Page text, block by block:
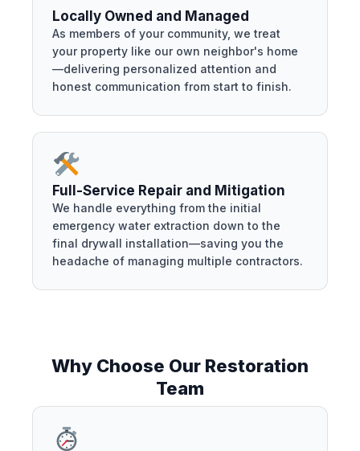
Locally Owned and Managed
As members of your community, we treat
your property like our own neighbor's home
—delivering personalized attention and
honest communication from start to finish.
Full-Service Repair and Mitigation
We handle everything from the initial
emergency water extraction down to the
final drywall installation—saving you the
headache of managing multiple contractors.
Why Choose Our Restoration
Team